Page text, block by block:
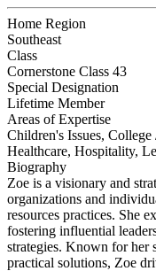
Home Region
Southeast
Class
Cornerstone Class 43
Special Designation
Lifetime Member
Areas of Expertise
Children's Issues,
Healthcare, Hospitality,
Biography
Zoe is a visionary and
organizations and
resources practices. She
fostering influential
strategies. Known for her
practical solutions, Zoe